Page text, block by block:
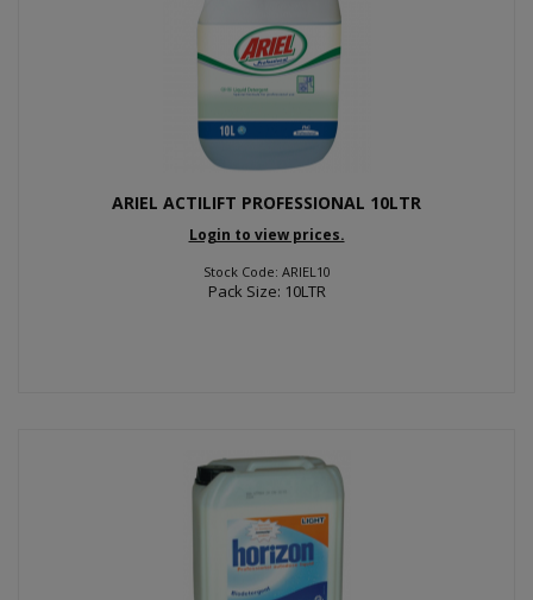
ARIEL ACTILIFT PROFESSIONAL 10LTR
Login to view prices.
Stock Code: ARIEL10
Pack Size: 10LTR